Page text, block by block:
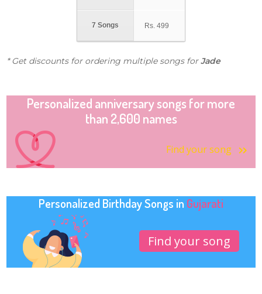
7 Songs Rs. 499
* Get discounts for ordering multiple songs forJade
Personalized anniversary songs for more
than 2,600 names
Find your song
Personalized Birthday Songs in Gujarati
Find your song